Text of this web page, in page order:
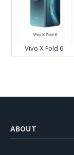
Vivo X Fold 6
ABOUT